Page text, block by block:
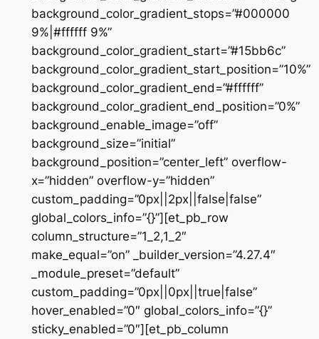
background_color_gradient_stops=”#000000
9%|#ffffff 9%”
background_color_gradient_start=”#15bb6c”
background_color_gradient_start_position=”10%”
background_color_gradient_end=”#ffffff”
background_color_gradient_end_position=”0%”
background_enable_image=”off”
background_size=”initial”
background_position=”center_left” overflow-
x=”hidden” overflow-y=”hidden”
custom_padding=”0px||2px||false|false”
global_colors_info=”{}”][et_pb_row
column_structure=”1_2,1_2″
make_equal=”on” _builder_version=”4.27.4″
_module_preset=”default”
custom_padding=”0px||0px||true|false”
hover_enabled=”0″ global_colors_info=”{}”
sticky_enabled=”0″][et_pb_column